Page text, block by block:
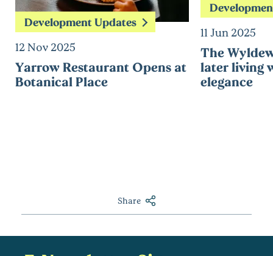
Development Updates
12 Nov 2025
Yarrow Restaurant Opens at
Botanical Place
11 Jun 2025
The
later living
elegance
Share